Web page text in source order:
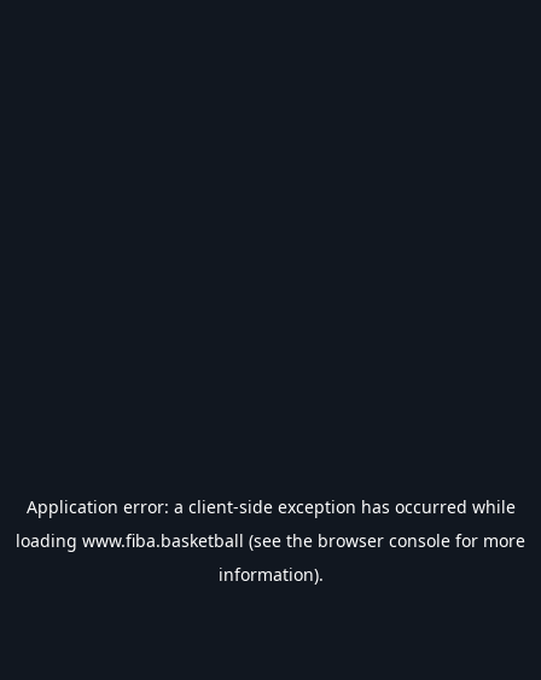
Application error: a client-side exception has occurred while
loading www.fiba.basketball (see the browser console for more
information).